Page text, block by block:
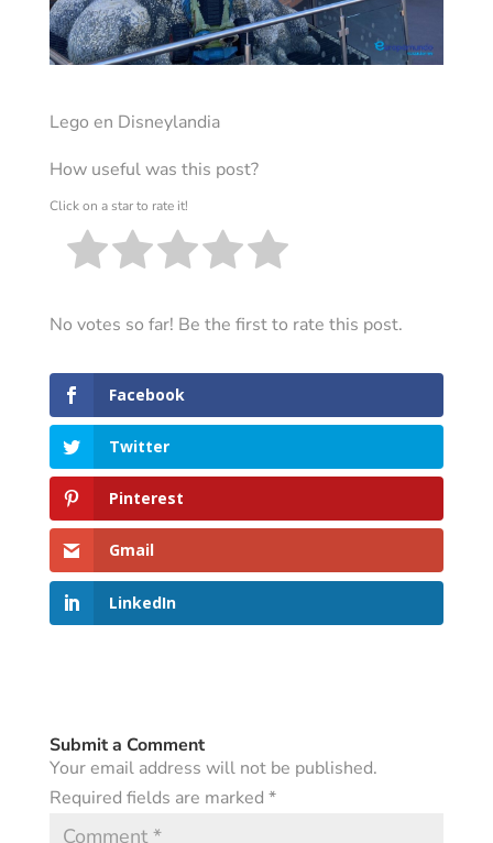
Lego en Disneylandia
How useful was this post?
Click on a star to rate it!
No votes so far! Be the first to rate this post.
Facebook
Twitter
Pinterest
Gmail
LinkedIn
Submit a Comment
Your email address will not be published.
Required fields are marked *